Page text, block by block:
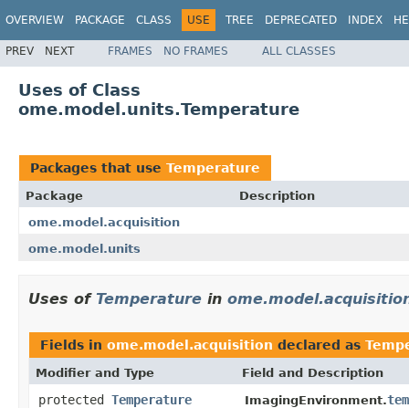
OVERVIEW PACKAGE CLASS USE TREE DEPRECATED INDEX
PREV NEXT FRAMES NO FRAMES ALL CLASSES
Uses of Class
ome.model.units.Temperature
Packages that use Temperature
Package
Description
ome.model.acquisition
ome.model.units
Uses of Temperature in
Fields in ome.model.acquisition declared as
Modifier and Type Field and Description
protected Temperature ImagingEnvironment.